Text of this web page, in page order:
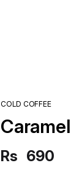
COLD COFFEE
Rs 690